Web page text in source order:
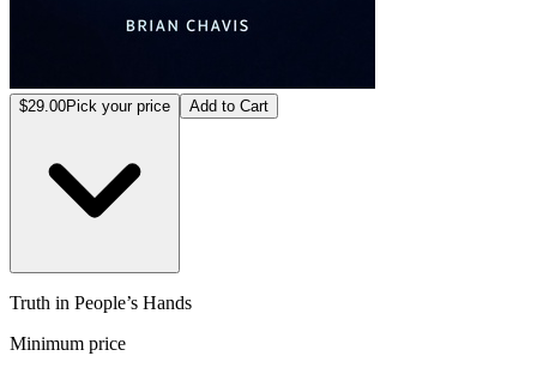
$29.00Pick your price Add to Cart
Truth in People’s Hands
Minimum price